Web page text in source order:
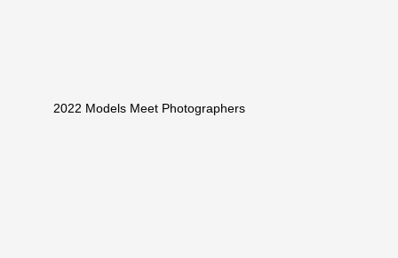
2022 Models Meet Photographers